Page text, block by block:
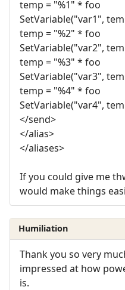
temp = "%1" * foo
SetVariable("var1",
temp = "%2" * foo
SetVariable("var2",
temp = "%3" * foo
SetVariable("var3",
temp = "%4" * foo
SetVariable("var4",
</send>
</alias>
</aliases>
If you could give me
would make things
Humiliation
Thank you so very
impressed at how
is.